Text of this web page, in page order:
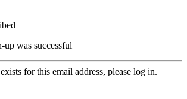
up was successful
for this email address, please log in.